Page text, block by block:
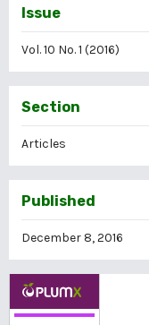
Issue
Vol. 10 No. 1 (2016)
Section
Articles
Published
December 8, 2016